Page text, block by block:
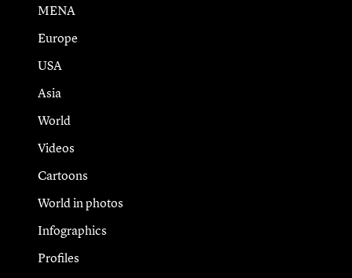
MENA
Europe
USA
Asia
World
Videos
Cartoons
World in photos
Infographics
Profiles